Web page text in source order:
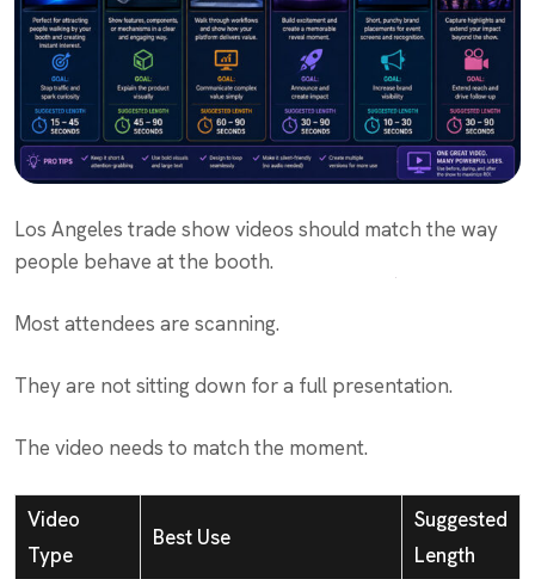
Los Angeles trade show videos should match the way
people behave at the booth.
Most attendees are scanning.
They are not sitting down for a full presentation.
The video needs to match the moment.
Video
Type
Best Use
Suggested
Length